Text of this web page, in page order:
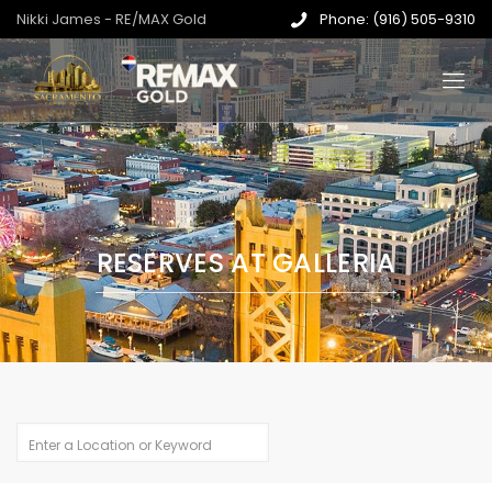
Nikki James - RE/MAX Gold Phone: (916) 505-9310
RESERVES AT GALLERIA